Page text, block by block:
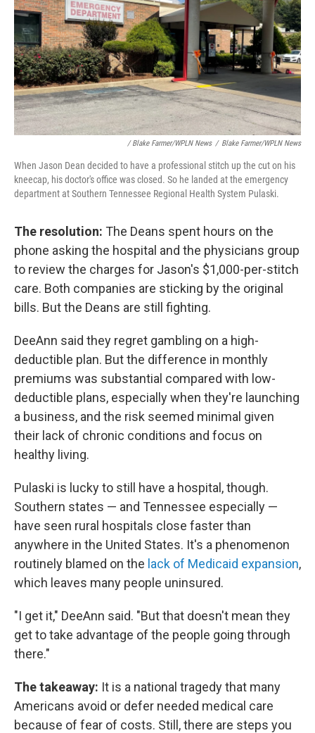
/ Blake Farmer/WPLN News / Blake Farmer/WPLN News
When Jason Dean decided to have a professional stitch up the cut on his
kneecap, his doctor's office was closed. So he landed at the emergency
department at Southern Tennessee Regional Health System Pulaski.
The resolution: The Deans spent hours on the
phone asking the hospital and the physicians group
to review the charges for Jason's $1,000-per-stitch
care. Both companies are sticking by the original
bills. But the Deans are still fighting.
DeeAnn said they regret gambling on a high-
deductible plan. But the difference in monthly
premiums was substantial compared with low-
deductible plans, especially when they're launching
a business, and the risk seemed minimal given
their lack of chronic conditions and focus on
healthy living.
Pulaski is lucky to still have a hospital, though.
Southern states — and Tennessee especially —
have seen rural hospitals close faster than
anywhere in the United States. It's a phenomenon
routinely blamed on the lack of Medicaid expansion,
which leaves many people uninsured.
"I get it," DeeAnn said. "But that doesn't mean they
get to take advantage of the people going through
there."
The takeaway: It is a national tragedy that many
Americans avoid or defer needed medical care
because of fear of costs. Still, there are steps you